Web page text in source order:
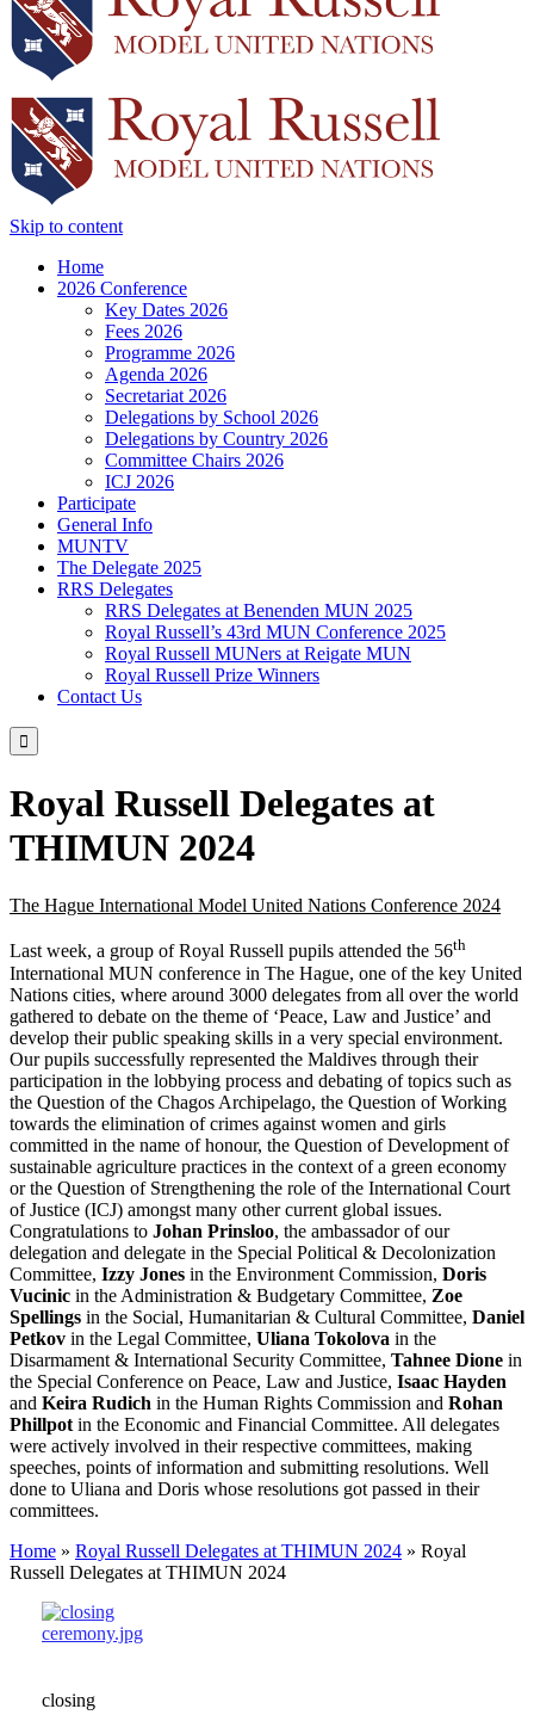
Skip to content
Home
2026 Conference
Key Dates 2026
Fees 2026
Programme 2026
Agenda 2026
Secretariat 2026
Delegations by School 2026
Delegations by Country 2026
Committee Chairs 2026
ICJ 2026
Participate
General Info
MUNTV
The Delegate 2025
RRS Delegates
RRS Delegates at Benenden MUN 2025
Royal Russell’s 43rd MUN Conference 2025
Royal Russell MUNers at Reigate MUN
Royal Russell Prize Winners
Contact Us

Royal Russell Delegates at
THIMUN 2024
The Hague International Model United Nations Conference 2024
Last week, a group of Royal Russell pupils attended the 56th
International MUN conference in The Hague, one of the key United
Nations cities, where around 3000 delegates from all over the world
gathered to debate on the theme of ‘Peace, Law and Justice’ and
develop their public speaking skills in a very special environment.
Our pupils successfully represented the Maldives through their
participation in the lobbying process and debating of topics such as
the Question of the Chagos Archipelago, the Question of Working
towards the elimination of crimes against women and girls
committed in the name of honour, the Question of Development of
sustainable agriculture practices in the context of a green economy
or the Question of Strengthening the role of the International Court
of Justice (ICJ) amongst many other current global issues.
Congratulations to Johan Prinsloo, the ambassador of our
delegation and delegate in the Special Political & Decolonization
Committee, Izzy Jones in the Environment Commission, Doris
Vucinic in the Administration & Budgetary Committee, Zoe
Spellings in the Social, Humanitarian & Cultural Committee, Daniel
Petkov in the Legal Committee, Uliana Tokolova in the
Disarmament & International Security Committee, Tahnee Dione in
the Special Conference on Peace, Law and Justice, Isaac Hayden
and Keira Rudich in the Human Rights Commission and Rohan
Phillpot in the Economic and Financial Committee. All delegates
were actively involved in their respective committees, making
speeches, points of information and submitting resolutions. Well
done to Uliana and Doris whose resolutions got passed in their
committees.
Home » Royal Russell Delegates at THIMUN 2024 » Royal
Russell Delegates at THIMUN 2024
closing